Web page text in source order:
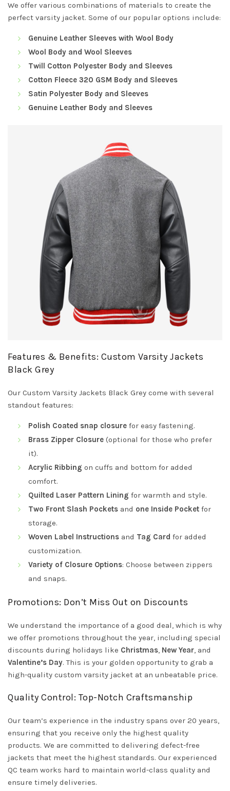
We offer various combinations of materials to create the
perfect varsity jacket. Some of our popular options include:
Genuine Leather Sleeves with Wool Body
Wool Body and Wool Sleeves
Twill Cotton Polyester Body and Sleeves
Cotton Fleece 320 GSM Body and Sleeves
Satin Polyester Body and Sleeves
Genuine Leather Body and Sleeves
Features & Benefits: Custom Varsity Jackets
Black Grey
Our Custom Varsity Jackets Black Grey come with several
standout features:
Polish Coated snap closure for easy fastening.
Brass Zipper Closure (optional for those who prefer
it).
Acrylic Ribbing on cuffs and bottom for added
comfort.
Quilted Laser Pattern Lining for warmth and style.
Two Front Slash Pockets and one Inside Pocket for
storage.
Woven Label Instructions and Tag Card for added
customization.
Variety of Closure Options: Choose between zippers
and snaps.
Promotions: Don’t Miss Out on Discounts
We understand the importance of a good deal, which is why
we offer promotions throughout the year, including special
discounts during holidays like Christmas, New Year, and
Valentine’s Day. This is your golden opportunity to grab a
high-quality custom varsity jacket at an unbeatable price.
Quality Control: Top-Notch Craftsmanship
Our team’s experience in the industry spans over 20 years,
ensuring that you receive only the highest quality
products. We are committed to delivering defect-free
jackets that meet the highest standards. Our experienced
QC team works hard to maintain world-class quality and
ensure timely deliveries.